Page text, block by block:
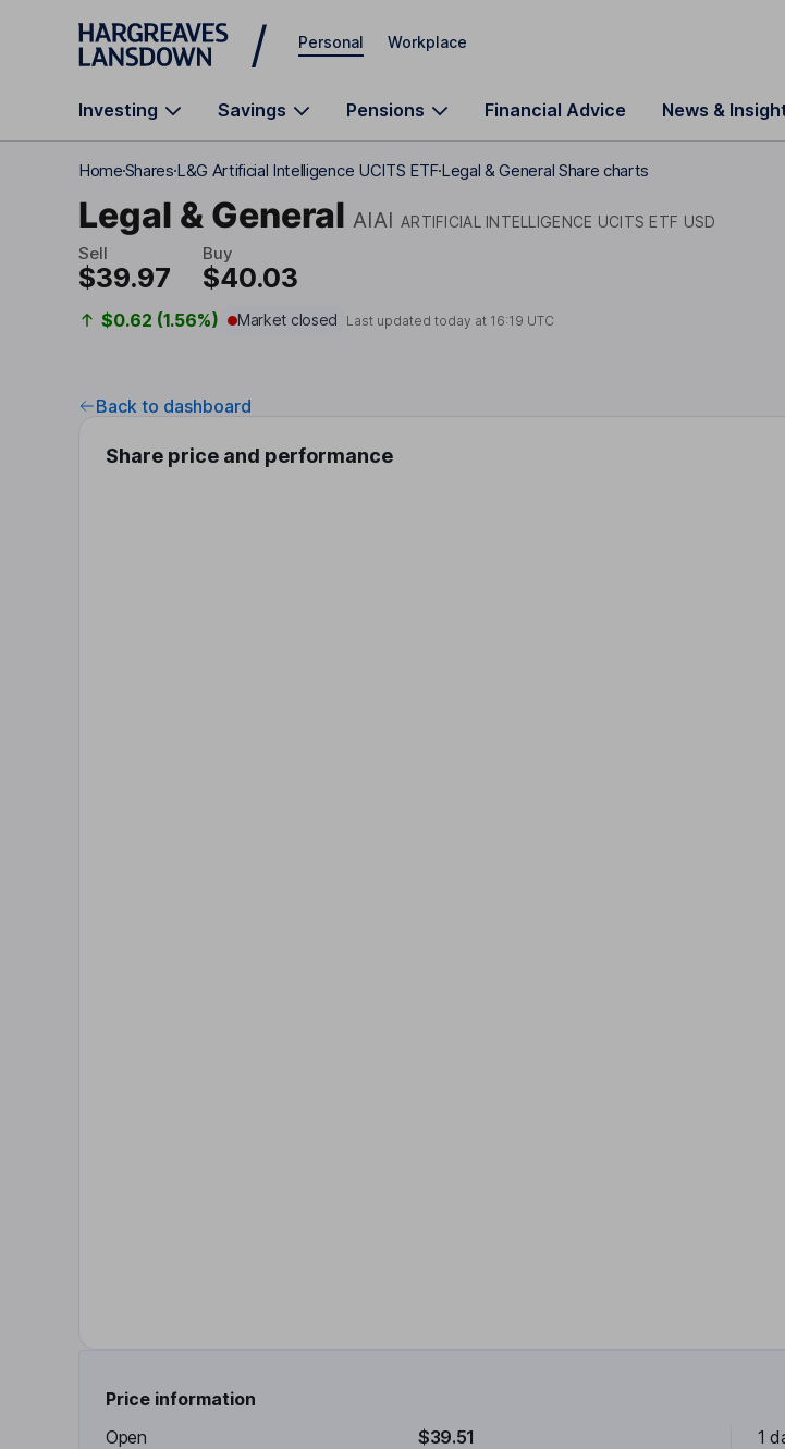
Skip to main content
Personal Workplace
Investing Savings Pensions Financial Advice News &
HomeSharesL&G Artificial Intelligence UCITS ETFLegal & General Share charts
Legal & General AIAI ARTIFICIAL INTELLIGENCE UCITS ETF USD
Sell
$39.97
Buy
$40.03
$0.62 (1.56%) Market closed Last updated today at 16:19 UTC
Back to dashboard
Share price and performance
Price information
Open
$39.51
1